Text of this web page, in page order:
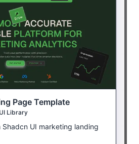
Page Template
Library
Shadcn UI marketing landing